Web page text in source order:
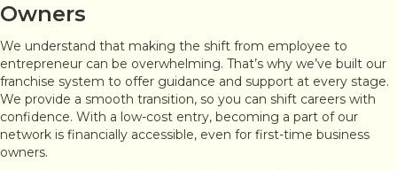
Owners
We understand that making the shift from employee to
entrepreneur can be overwhelming. That’s why we’ve built our
franchise system to offer guidance and support at every stage.
We provide a smooth transition, so you can shift careers with
confidence. With a low-cost entry, becoming a part of our
network is financially accessible, even for first-time business
owners.